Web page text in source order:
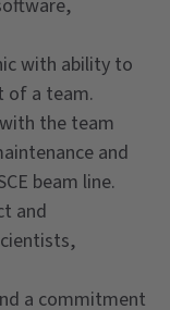
with ability to
of a team.
the team
and
beam line.
and
a commitment